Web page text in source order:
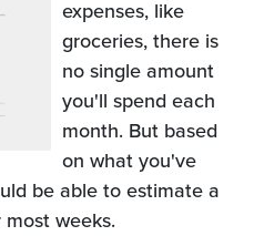
expenses, like
groceries, there is
no single amount
you'll spend each
month. But based
on what you've
be able to estimate a
weeks.